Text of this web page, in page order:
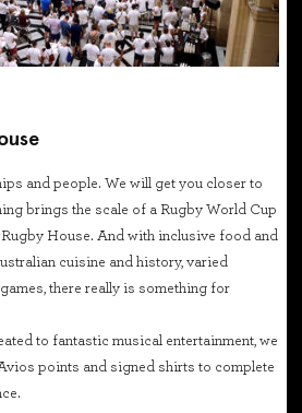
and people. We will get you closer to
brings the scale of a Rugby World Cup
House. And with inclusive food and
cuisine and history, varied
there really is something for
to fantastic musical entertainment, we
points and signed shirts to complete